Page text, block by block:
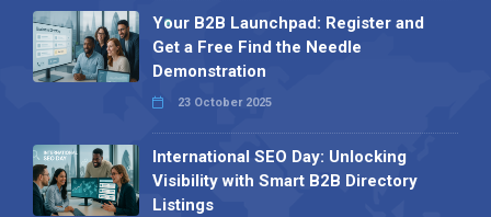
Your B2B Launchpad: Register and
Get a Free Find the Needle
Demonstration
23 October 2025
International SEO Day: Unlocking
Visibility with Smart B2B Directory
Listings